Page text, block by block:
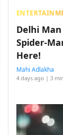
Delhi Man
Spider-
Here!
Mahi Adlakha
4 days ago | 3